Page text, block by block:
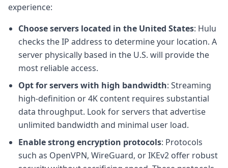
experience:
Choose servers located in the United States: Hulu
checks the IP address to determine your location. A
server physically based in the U.S. will provide the
most reliable access.
Opt for servers with high bandwidth: Streaming
high-definition or 4K content requires substantial
data throughput. Look for servers that advertise
unlimited bandwidth and minimal user load.
Enable strong encryption protocols: Protocols
such as OpenVPN, WireGuard, or IKEv2 offer robust